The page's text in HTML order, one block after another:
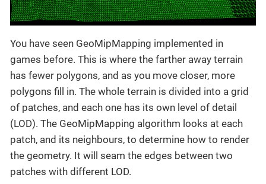
You have seen GeoMipMapping implemented in
games before. This is where the farther away terrain
has fewer polygons, and as you move closer, more
polygons fill in. The whole terrain is divided into a grid
of patches, and each one has its own level of detail
(LOD). The GeoMipMapping algorithm looks at each
patch, and its neighbours, to determine how to render
the geometry. It will seam the edges between two
patches with different LOD.